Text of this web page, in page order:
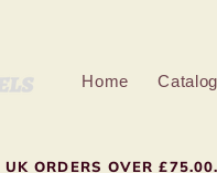
Home Catalog
ORDERS OVER